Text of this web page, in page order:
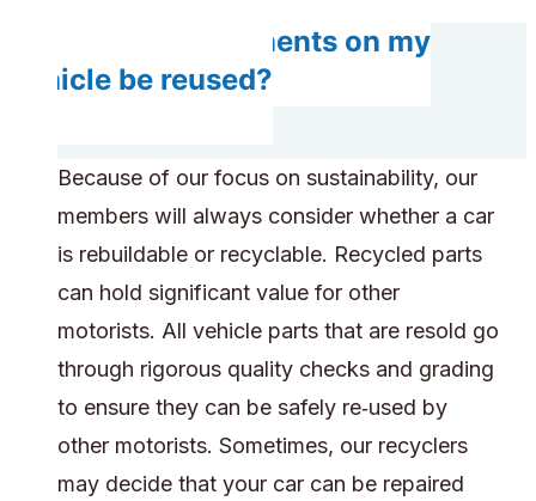
Do any components on my
vehicle be reused?
Because of our focus on sustainability, our
members will always consider whether a car
is rebuildable or recyclable. Recycled parts
can hold significant value for other
motorists. All vehicle parts that are resold go
through rigorous quality checks and grading
to ensure they can be safely re‑used by
other motorists. Sometimes, our recyclers
may decide that your car can be repaired